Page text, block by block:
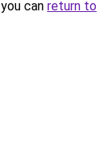
can return to